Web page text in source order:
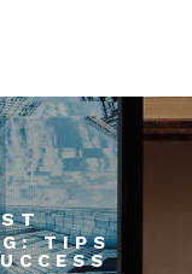
TIPS